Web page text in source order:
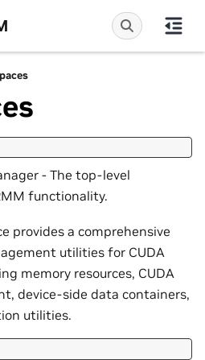
- The top-level
functionality.
provides a comprehensive
utilities for CUDA
memory resources, CUDA
device-side data containers,
utilities.